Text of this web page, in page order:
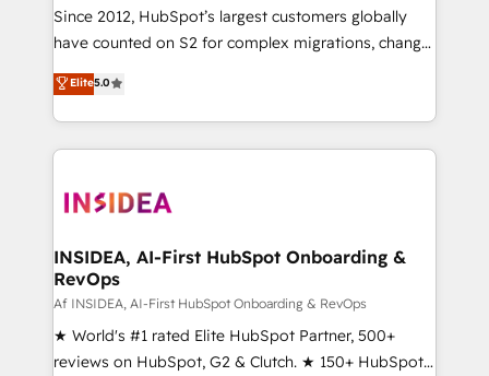
Since 2012, HubSpot’s largest customers globally
have counted on S2 for complex migrations, change
management, systems integration, and creative
solutions that deliver measurable impact and
transform brand experiences As one of the few full-
service creative agencies in the HubSpot
winning design to build scalable, globally
marketing campaigns, & RevOps frameworks that
fuel long-term success We connect the entire
customer lifecycle through seamless integrations,
ensure long-term adoption with change-
management programs, and align marketing, sales,
Elite5.0
INSIDEA, AI-First HubSpot Onboarding &
RevOps
Af INSIDEA, AI-First HubSpot Onboarding & RevOps
★ World's #1 rated Elite HubSpot Partner, 500+
reviews on HubSpot, G2 & Clutch. ★ 150+ HubSpot